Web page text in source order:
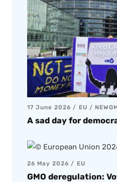
17 June 2026 EU /
A sad day for
26 May 2026 EU
GMO deregulation: